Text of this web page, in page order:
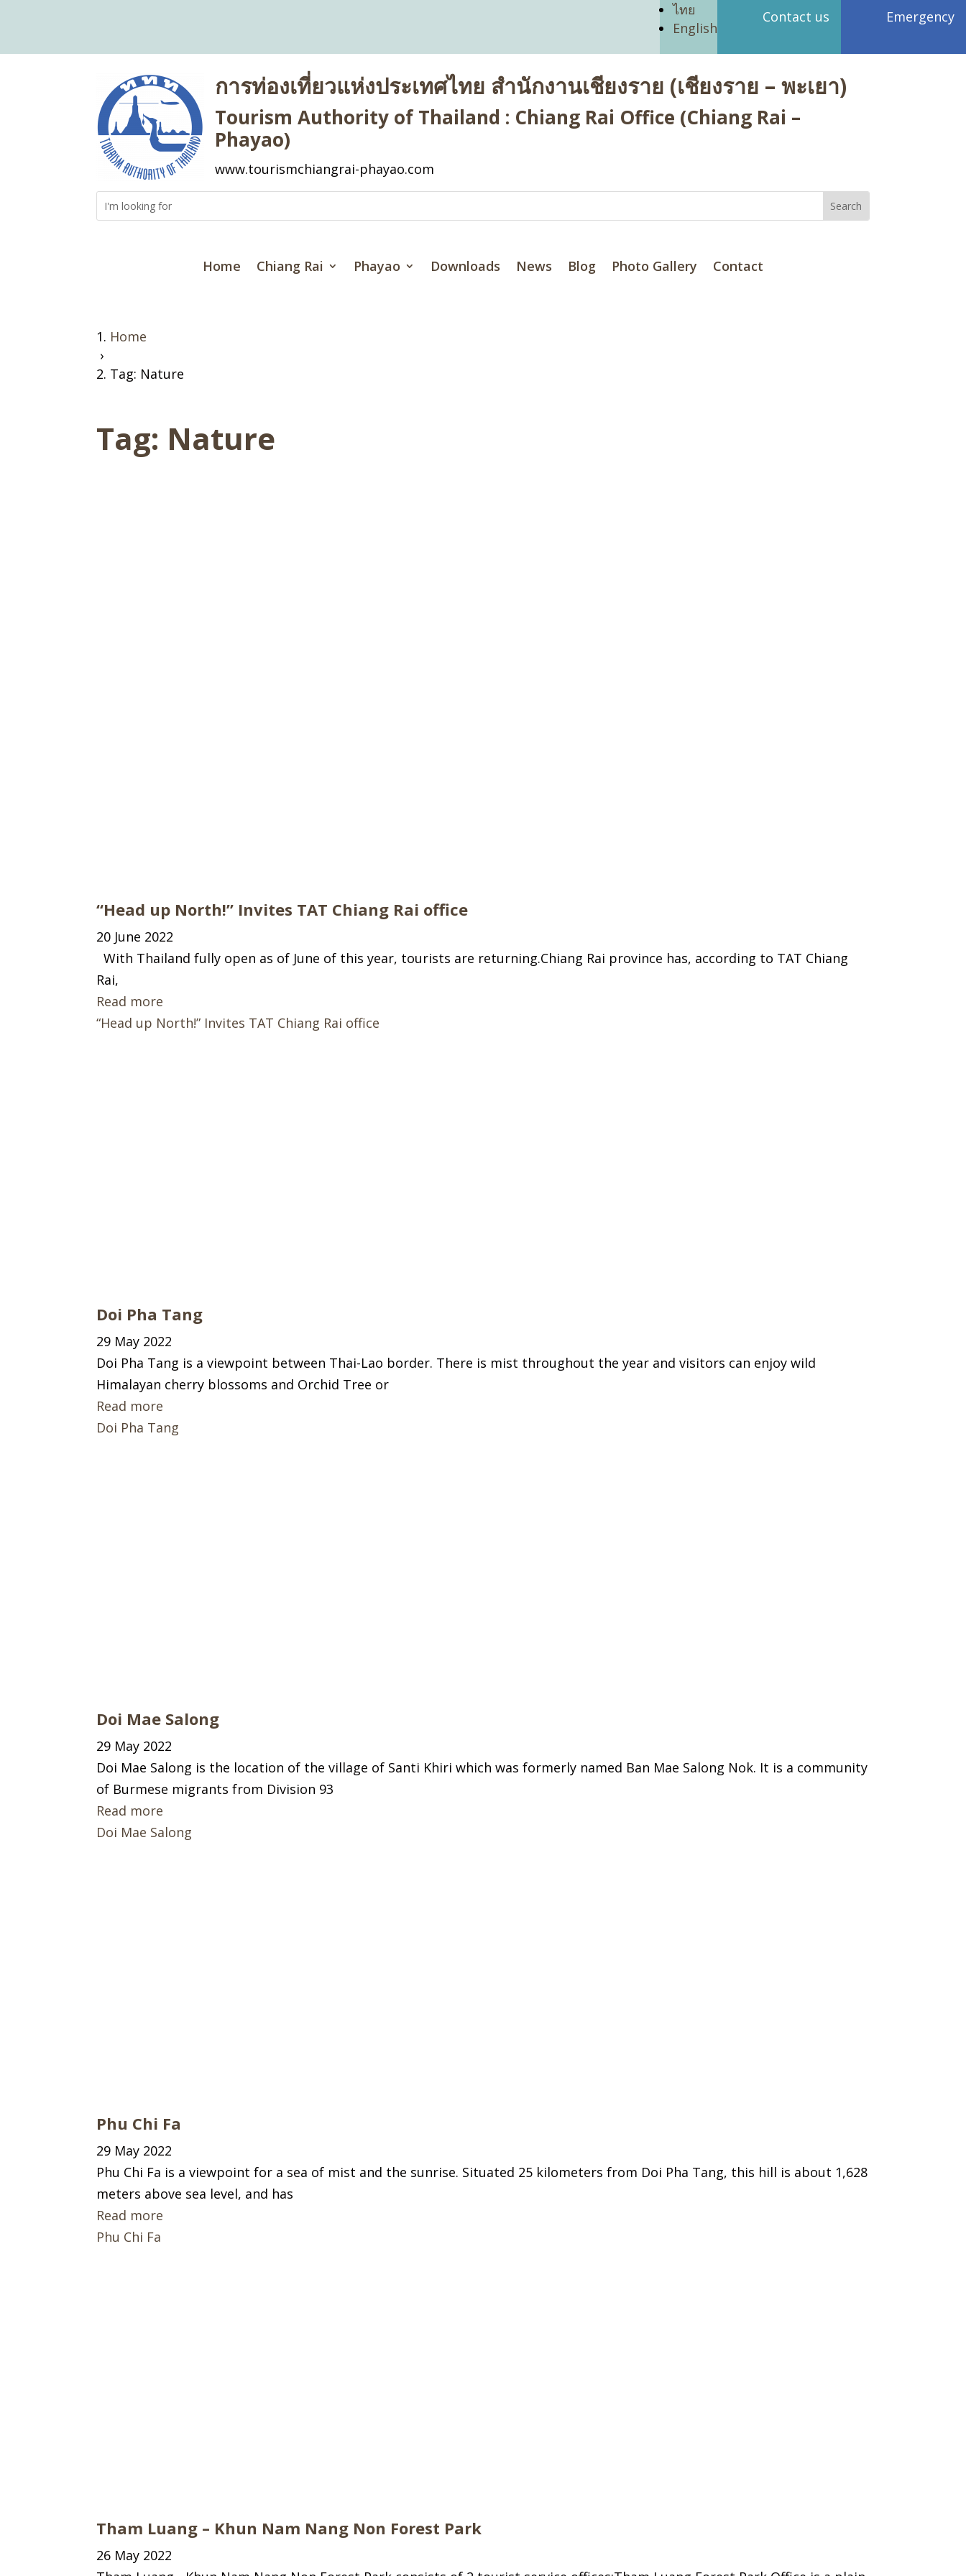
ไทย
English
Contact us Emergency
การท่องเที่ยวแห่งประเทศไทย สำนักงานเชียงราย (เชียงราย – พะเยา)
Tourism Authority of Thailand : Chiang Rai Office (Chiang Rai –
Phayao)
www.tourismchiangrai-phayao.com
Home Chiang Rai Phayao Downloads News Blog Photo Gallery Contact
Home
›
Tag: Nature
Tag: Nature
“Head up North!” Invites TAT Chiang Rai office
20 June 2022
With Thailand fully open as of June of this year, tourists are returning.Chiang Rai province has, according to TAT Chiang
Rai,
Read more
“Head up North!” Invites TAT Chiang Rai office
Doi Pha Tang
29 May 2022
Doi Pha Tang is a viewpoint between Thai-Lao border. There is mist throughout the year and visitors can enjoy wild
Himalayan cherry blossoms and Orchid Tree or
Read more
Doi Pha Tang
Doi Mae Salong
29 May 2022
Doi Mae Salong is the location of the village of Santi Khiri which was formerly named Ban Mae Salong Nok. It is a community
of Burmese migrants from Division 93
Read more
Doi Mae Salong
Phu Chi Fa
29 May 2022
Phu Chi Fa is a viewpoint for a sea of mist and the sunrise. Situated 25 kilometers from Doi Pha Tang, this hill is about 1,628
meters above sea level, and has
Read more
Phu Chi Fa
Tham Luang – Khun Nam Nang Non Forest Park
26 May 2022